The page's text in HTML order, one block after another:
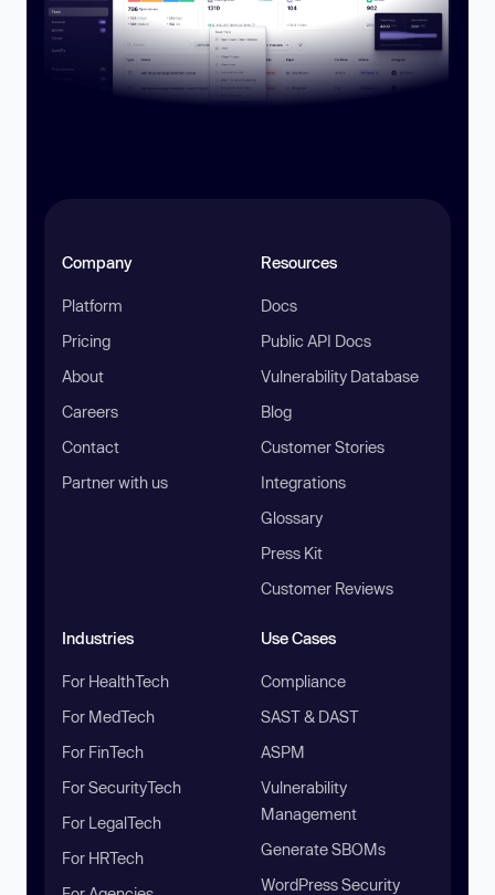
Company
Platform
Pricing
About
Careers
Contact
Partner with us
Resources
Docs
Public API Docs
Vulnerability Database
Blog
Customer Stories
Integrations
Glossary
Press Kit
Customer Reviews
Industries
For HealthTech
For MedTech
For FinTech
For SecurityTech
For LegalTech
For HRTech
Use Cases
Compliance
SAST & DAST
ASPM
Vulnerability
Management
Generate SBOMs
WordPress Security